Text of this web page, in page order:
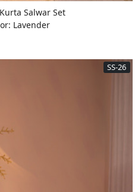
Salwar Set
Lavender
SS-26